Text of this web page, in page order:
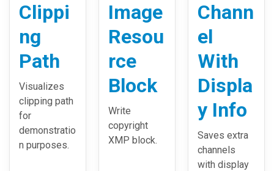
Clippi
ng
Path
Visualizes
clipping path
for
demonstratio
n purposes.
Image
Resou
rce
Block
Write
copyright
XMP block.
Chann
el
With
Displa
y Info
Saves extra
channels
with display